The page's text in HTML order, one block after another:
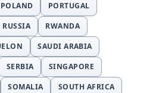
POLAND
PORTUGAL
RUSSIA
RWANDA
SAUDI ARABIA
SERBIA
SINGAPORE
SOMALIA
SOUTH AFRICA